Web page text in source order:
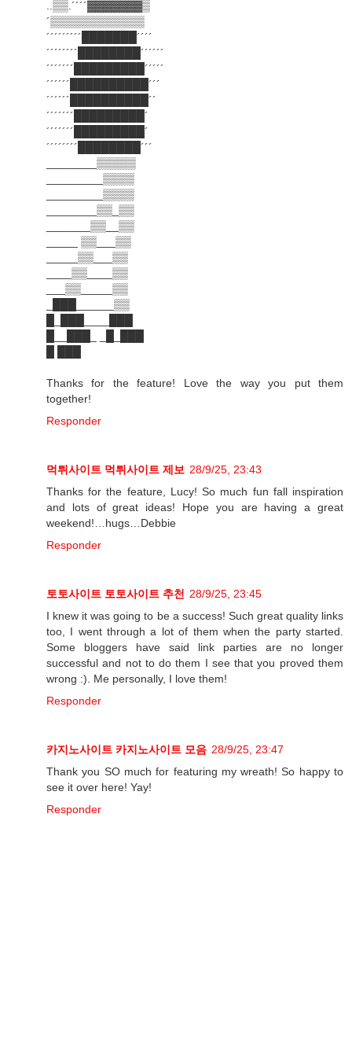
..▒▒.´´´´▓▓▓▓▓▓▓▒
´▒▒▒▒▒▒▒▒▒▒▒▒
´´´´´´´´´███████´´´´
´´´´´´´´████████´´´´´´
´´´´´´´█████████´´´´´
´´´´´´██████████´´´
´´´´´´██████████´´
´´´´´´´█████████´
´´´´´´´█████████´
´´´´´´´´████████´´´
________▒▒▒▒▒
_________▒▒▒▒
_________▒▒▒▒
________▒▒_▒▒
_______▒▒__▒▒
_____ ▒▒___▒▒
_____▒▒___▒▒
____▒▒____▒▒
___▒▒_____▒▒
_███______▒▒
Thanks for the feature! Love the way you put them
together!
Responder
먹튀사이트 먹튀사이트 제보 28/9/25, 23:43
Thanks for the feature, Lucy! So much fun fall inspiration
and lots of great ideas! Hope you are having a great
weekend!…hugs…Debbie
Responder
토토사이트 토토사이트 추천 28/9/25, 23:45
I knew it was going to be a success! Such great quality links
too, I went through a lot of them when the party started.
Some bloggers have said link parties are no longer
successful and not to do them I see that you proved them
wrong :). Me personally, I love them!
Responder
카지노사이트 카지노사이트 모음 28/9/25, 23:47
Thank you SO much for featuring my wreath! So happy to
see it over here! Yay!
Responder